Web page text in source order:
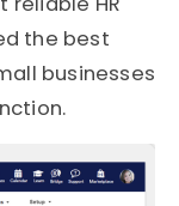
the best
businesses